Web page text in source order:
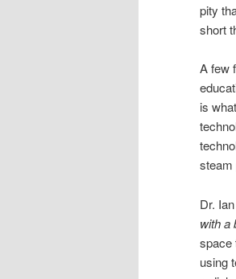
pity
short
A few
is
steam
Dr.
with a
space
using